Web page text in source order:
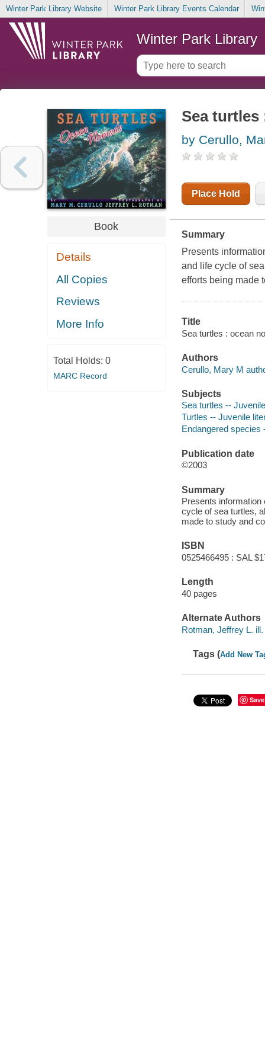
Winter Park Library Website Winter Park Library Events Calendar
Winter Park Library
Book
Details
All Copies
Reviews
More Info
Total Holds: 0
MARC Record
Sea turtles
by Cerullo,
Place Hold
Summary
Presents
and life cycle of
efforts being made
Title
Sea turtles : ocean
Authors
Cerullo, Mary M
Subjects
Sea turtles --
Turtles -- Juvenile
Endangered species
Publication date
©2003
Summary
Presents
cycle of sea turtles,
made to study and
ISBN
0525466495 : SAL
Length
40 pages
Alternate Authors
Rotman, Jeffrey L. ill.
Tags (Add New
Save